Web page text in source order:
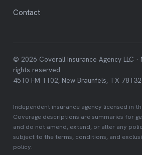
Contact
© 2026 Coverall Insurance Agency LLC ·
rights reserved.
4510 FM 1102, New Braunfels, TX 78132
Independent insurance agency licensed in
Coverage descriptions are summaries for
and do not amend, extend, or alter any
subject to the terms, conditions, and
policy.